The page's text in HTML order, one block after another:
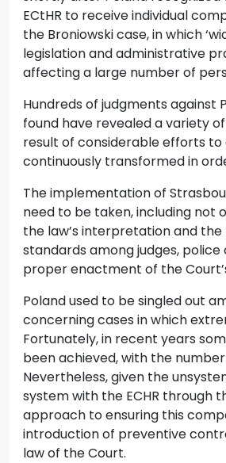
ECtHR to receive individual
the Broniowski case, in which
legislation and administrative
affecting a large number of
Hundreds of judgments against
found have revealed a variety
result of considerable efforts to
continuously transformed in
The implementation of
need to be taken, including not
the law’s interpretation and
standards among judges,
proper enactment of the
Poland used to be singled out
concerning cases in which
Fortunately, in recent years
been achieved, with the
Nevertheless, given the
system with the ECHR through
approach to ensuring this
introduction of preventive
law of the Court.